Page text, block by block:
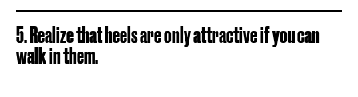
5. Realize that heels are only attractive if you can
walk in them.